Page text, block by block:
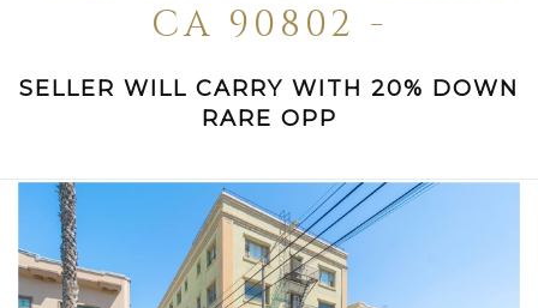
CA 90802 -
SELLER WILL CARRY WITH 20% DOWN
RARE OPP